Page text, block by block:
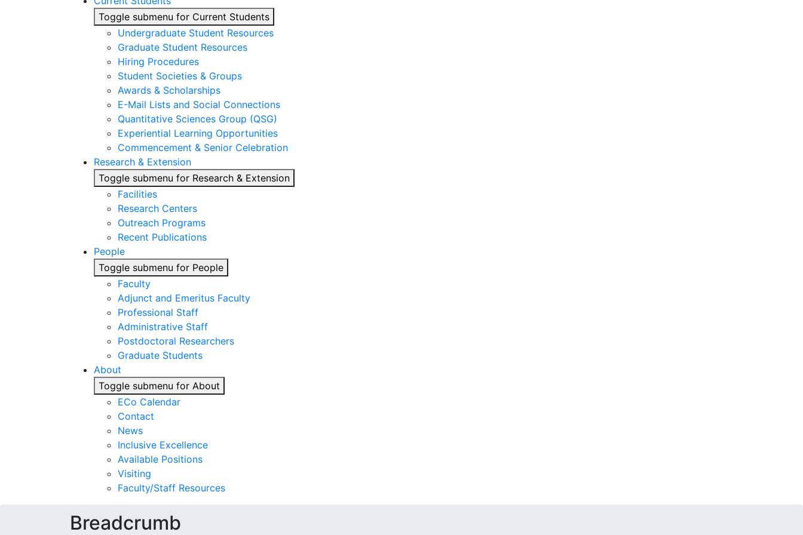
Toggle submenu for Current Students
Undergraduate Student Resources
Graduate Student Resources
Hiring Procedures
Student Societies & Groups
Awards & Scholarships
E-Mail Lists and Social Connections
Quantitative Sciences Group (QSG)
Experiential Learning Opportunities
Commencement & Senior Celebration
Research & Extension
Toggle submenu for Research & Extension
Facilities
Research Centers
Outreach Programs
Recent Publications
People
Toggle submenu for People
Faculty
Adjunct and Emeritus Faculty
Professional Staff
Administrative Staff
Postdoctoral Researchers
Graduate Students
About
Toggle submenu for About
ECo Calendar
Contact
News
Inclusive Excellence
Available Positions
Visiting
Faculty/Staff Resources
Breadcrumb